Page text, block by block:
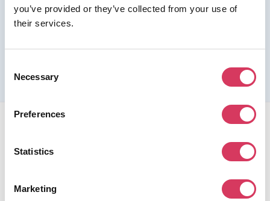
you’ve provided or they’ve collected from your use of
their services.
Selection
Necessary
Preferences
Statistics
MarketingFounderPass gives startups access to verified